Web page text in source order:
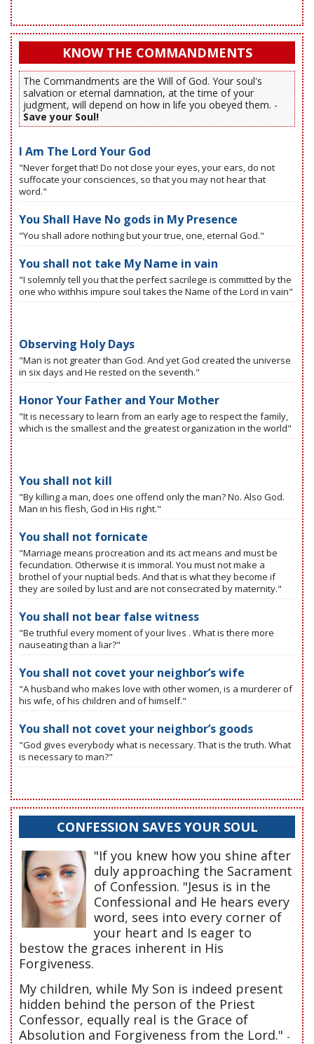
KNOW THE COMMANDMENTS
The Commandments are the Will of God. Your soul's
salvation or eternal damnation, at the time of your
judgment, will depend on how in life you obeyed them. -
Save your Soul!
I Am The Lord Your God
"Never forget that! Do not close your eyes, your ears, do not
suffocate your consciences, so that you may not hear that
word."
You Shall Have No gods in My Presence
"You shall adore nothing but your true, one, eternal God."
You shall not take My Name in vain
"I solemnly tell you that the perfect sacrilege is committed by the
one who withhis impure soul takes the Name of the Lord in vain"
Observing Holy Days
"Man is not greater than God. And yet God created the universe
in six days and He rested on the seventh."
Honor Your Father and Your Mother
"It is necessary to learn from an early age to respect the family,
which is the smallest and the greatest organization in the world"
You shall not kill
"By killing a man, does one offend only the man? No. Also God.
Man in his flesh, God in His right."
You shall not fornicate
"Marriage means procreation and its act means and must be
fecundation. Otherwise it is immoral. You must not make a
brothel of your nuptial beds. And that is what they become if
they are soiled by lust and are not consecrated by maternity."
You shall not bear false witness
"Be truthful every moment of your lives . What is there more
nauseating than a liar?"
You shall not covet your neighbor’s wife
"A husband who makes love with other women, is a murderer of
his wife, of his children and of himself."
You shall not covet your neighbor’s goods
"God gives everybody what is necessary. That is the truth. What
is necessary to man?"
CONFESSION SAVES YOUR SOUL
"If you knew how you shine after
duly approaching the Sacrament
of Confession. "Jesus is in the
Confessional and He hears every
word, sees into every corner of
your heart and Is eager to
bestow the graces inherent in His
Forgiveness.
My children, while My Son is indeed present
hidden behind the person of the Priest
Confessor, equally real is the Grace of
Absolution and Forgiveness from the Lord." -